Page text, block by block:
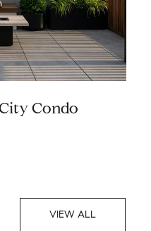
Condo
VIEW ALL